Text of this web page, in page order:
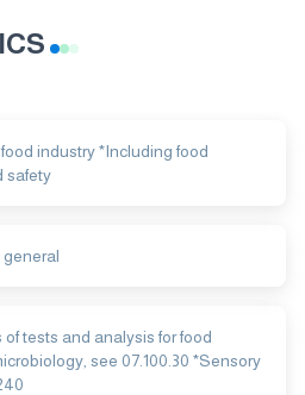
ICS
industry *Including food
safety
tests and analysis for food
see 07.100.30 *Sensory